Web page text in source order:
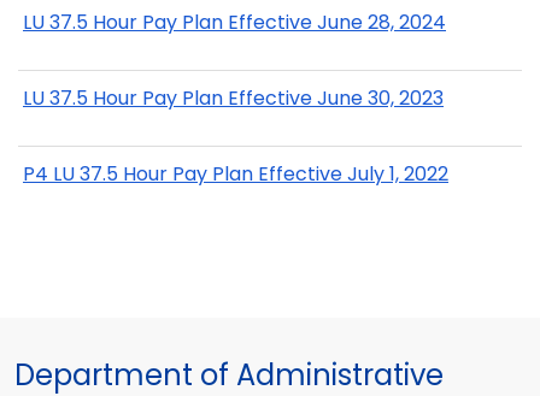
LU 37.5 Hour Pay Plan Effective June 28, 2024
LU 37.5 Hour Pay Plan Effective June 30, 2023
P4 LU 37.5 Hour Pay Plan Effective July 1, 2022
Department of Administrative